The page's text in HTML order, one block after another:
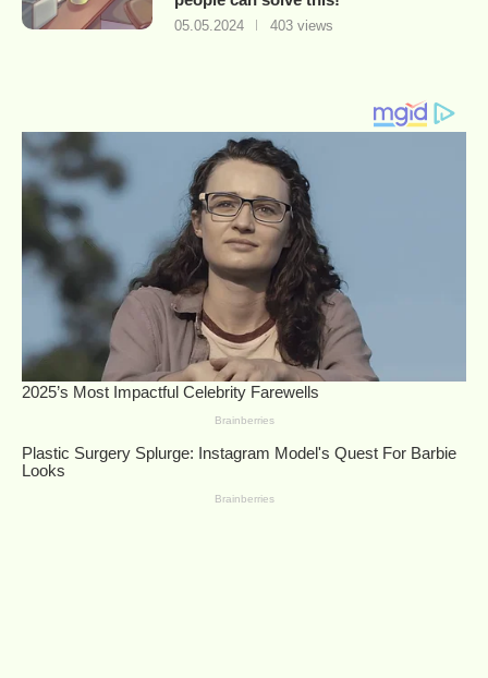
05.05.2024 403 views